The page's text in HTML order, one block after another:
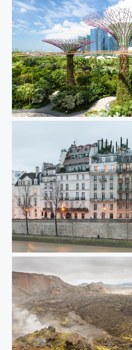
Singapore Super Trees
Paris Ile Saint Louis